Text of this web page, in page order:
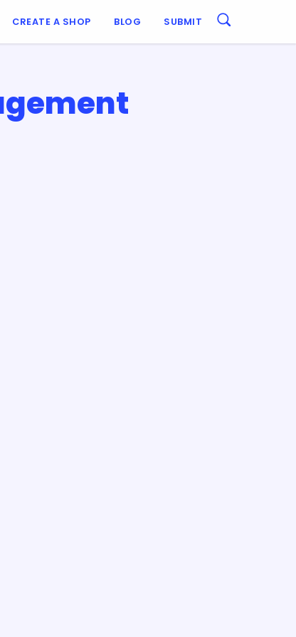
CREATE A SHOP BLOG SUBMIT